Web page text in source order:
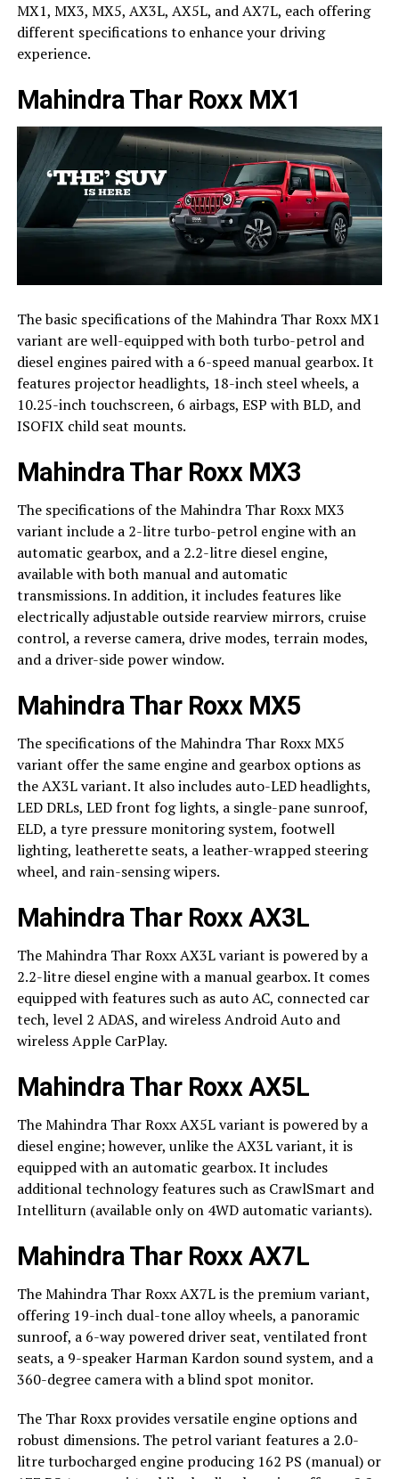
MX1, MX3, MX5, AX3L, AX5L, and AX7L, each offering
different specifications to enhance your driving
experience.
Mahindra Thar Roxx MX1
The basic specifications of the Mahindra Thar Roxx MX1
variant are well-equipped with both turbo-petrol and
diesel engines paired with a 6-speed manual gearbox. It
features projector headlights, 18-inch steel wheels, a
10.25-inch touchscreen, 6 airbags, ESP with BLD, and
ISOFIX child seat mounts.
Mahindra Thar Roxx MX3
The specifications of the Mahindra Thar Roxx MX3
variant include a 2-litre turbo-petrol engine with an
automatic gearbox, and a 2.2-litre diesel engine,
available with both manual and automatic
transmissions. In addition, it includes features like
electrically adjustable outside rearview mirrors, cruise
control, a reverse camera, drive modes, terrain modes,
and a driver-side power window.
Mahindra Thar Roxx MX5
The specifications of the Mahindra Thar Roxx MX5
variant offer the same engine and gearbox options as
the AX3L variant. It also includes auto-LED headlights,
LED DRLs, LED front fog lights, a single-pane sunroof,
ELD, a tyre pressure monitoring system, footwell
lighting, leatherette seats, a leather-wrapped steering
wheel, and rain-sensing wipers.
Mahindra Thar Roxx AX3L
The Mahindra Thar Roxx AX3L variant is powered by a
2.2-litre diesel engine with a manual gearbox. It comes
equipped with features such as auto AC, connected car
tech, level 2 ADAS, and wireless Android Auto and
wireless Apple CarPlay.
Mahindra Thar Roxx AX5L
The Mahindra Thar Roxx AX5L variant is powered by a
diesel engine; however, unlike the AX3L variant, it is
equipped with an automatic gearbox. It includes
additional technology features such as CrawlSmart and
Intelliturn (available only on 4WD automatic variants).
Mahindra Thar Roxx AX7L
The Mahindra Thar Roxx AX7L is the premium variant,
offering 19-inch dual-tone alloy wheels, a panoramic
sunroof, a 6-way powered driver seat, ventilated front
seats, a 9-speaker Harman Kardon sound system, and a
360-degree camera with a blind spot monitor.
The Thar Roxx provides versatile engine options and
robust dimensions. The petrol variant features a 2.0-
litre turbocharged engine producing 162 PS (manual) or